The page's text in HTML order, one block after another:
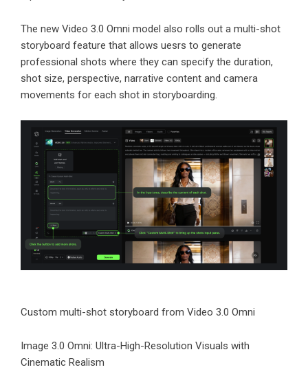
The new Video 3.0 Omni model also rolls out a multi-shot
storyboard feature that allows uesrs to generate
professional shots where they can specify the duration,
shot size, perspective, narrative content and camera
movements for each shot in storyboarding.
Custom multi-shot storyboard from Video 3.0 Omni
Image 3.0 Omni: Ultra-High-Resolution Visuals with
Cinematic Realism